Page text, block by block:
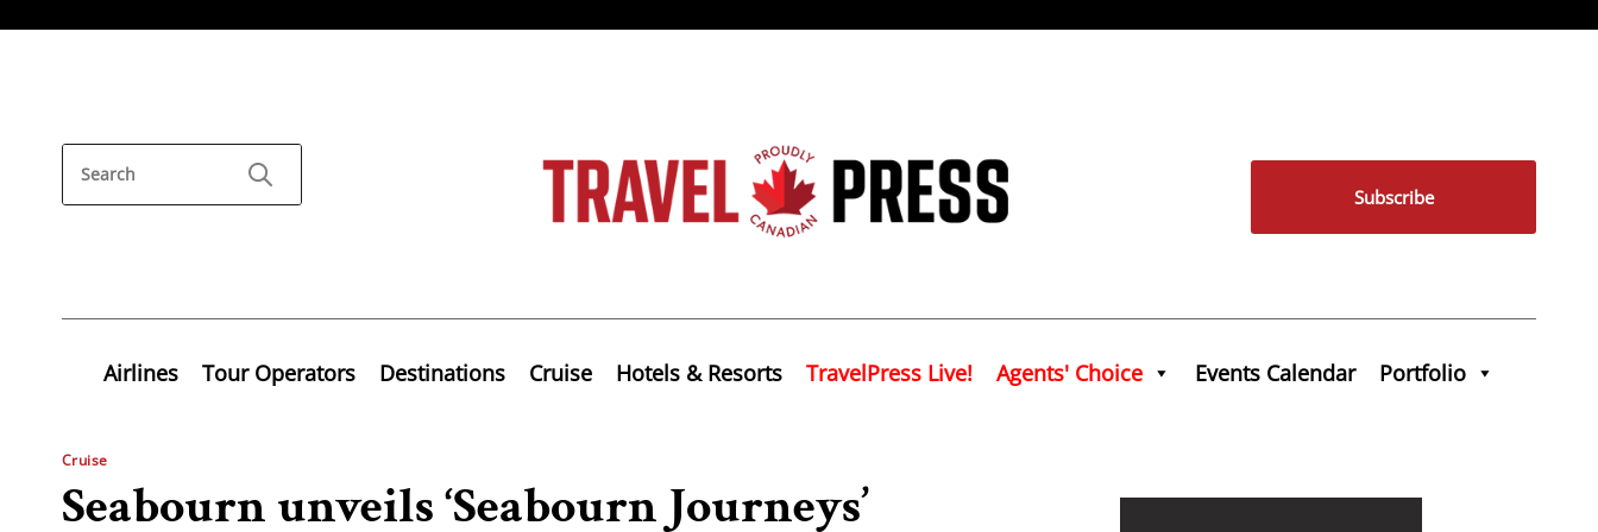
Subscribe
Airlines Tour Operators Destinations Cruise Hotels & Resorts TravelPress Live! Agents' Choice Events Calendar Portfolio
Cruise
Seabourn unveils ‘Seabourn Journeys’